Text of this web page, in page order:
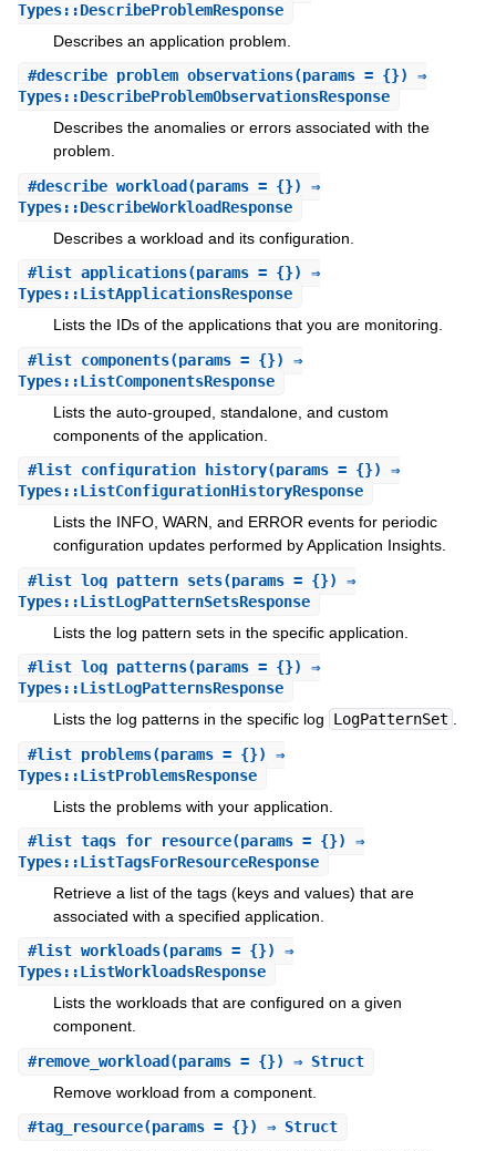
Types::DescribeProblemResponse
Describes an application problem.
#describe_problem_observations(params = {}) ⇒
Types::DescribeProblemObservationsResponse
Describes the anomalies or errors associated with the
problem.
#describe_workload (params = {}) ⇒
Types::DescribeWorkloadResponse
Describes a workload and its configuration.
#list_applications(params = {}) ⇒
Types::ListApplicationsResponse
Lists the IDs of the applications that you are monitoring.
#list_components(params = {}) ⇒
Types::ListComponentsResponse
Lists the auto-grouped, standalone, and custom
components of the application.
#list_configuration_history(params = {}) ⇒
Types::ListConfigurationHistoryResponse
Lists the INFO, WARN, and ERROR events for periodic
configuration updates performed by Application Insights.
#list_log_pattern_sets(params = {}) ⇒
Types::ListLogPatternSetsResponse
Lists the log pattern sets in the specific application.
#list_log_patterns(params = {}) ⇒
Types::ListLogPatternsResponse
Lists the log patterns in the specific log
LogPatternSet
#list_problems(params = {}) ⇒
Types::ListProblemsResponse
Lists the problems with your application.
#list_tags_for_resource(params = {}) ⇒
Types::ListTagsForResourceResponse
Retrieve a list of the tags (keys and values) that are
associated with a specified application.
#list_workloads(params = {}) ⇒
Types::ListWorkloadsResponse
Lists the workloads that are configured on a given
component.
#remove_workload (params = {}) ⇒ Struct
Remove workload from a component.
#tag_resource(params = {}) ⇒ Struct